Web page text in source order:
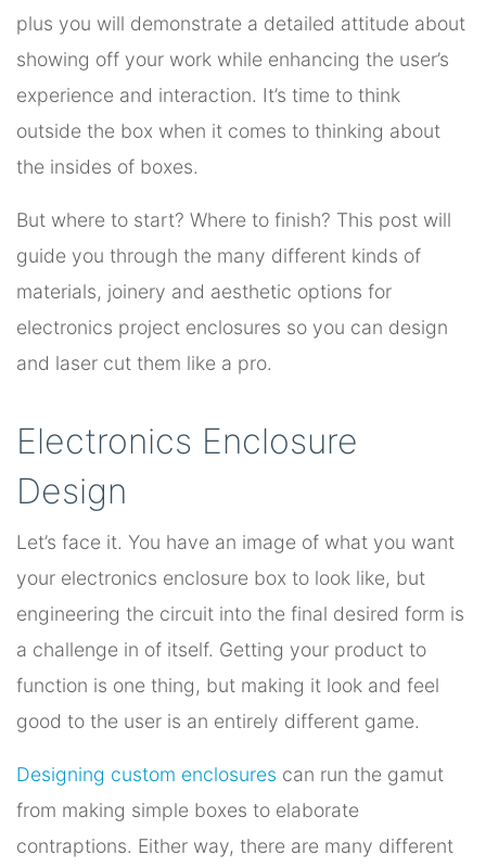
plus you will demonstrate a detailed attitude about
showing off your work while enhancing the user’s
experience and interaction. It’s time to think
outside the box when it comes to thinking about
the insides of boxes.
But where to start? Where to finish? This post will
guide you through the many different kinds of
materials, joinery and aesthetic options for
electronics project enclosures so you can design
and laser cut them like a pro.
Electronics Enclosure
Design
Let’s face it. You have an image of what you want
your electronics enclosure box to look like, but
engineering the circuit into the final desired form is
a challenge in of itself. Getting your product to
function is one thing, but making it look and feel
good to the user is an entirely different game.
Designing custom enclosures can run the gamut
from making simple boxes to elaborate
contraptions. Either way, there are many different